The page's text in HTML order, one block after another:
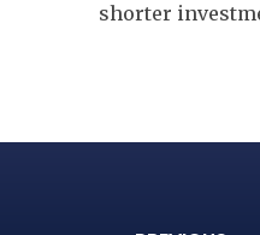
shorter